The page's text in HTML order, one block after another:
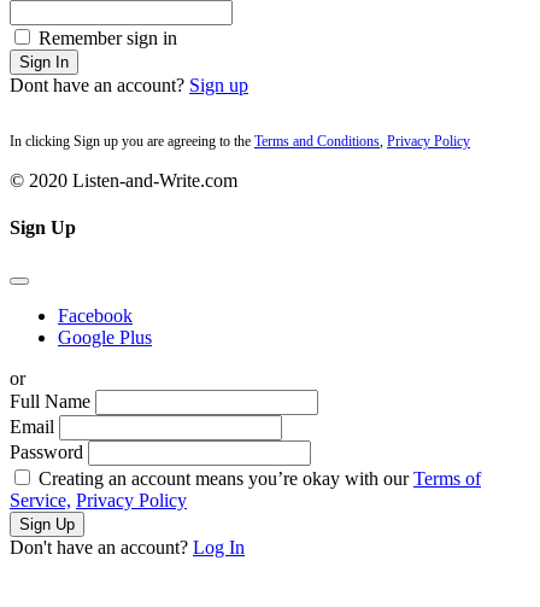
Remember sign in
Sign In
Dont have an account? Sign up
In clicking Sign up you are agreeing to the Terms and Conditions Privacy Policy
© 2020 Listen-and-Write.com
Sign Up
Facebook
Google Plus
or
Full Name
Email
Password
Creating an account means you’re okay with ourTerms of
Service, Privacy Policy
Sign Up
Don't have an account? Log In